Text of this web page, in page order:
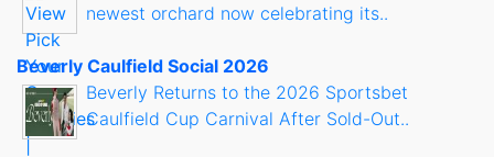
newest orchard now celebrating its..
Beverly Caulfield Social 2026
Beverly Returns to the 2026 Sportsbet
Caulfield Cup Carnival After Sold-Out..